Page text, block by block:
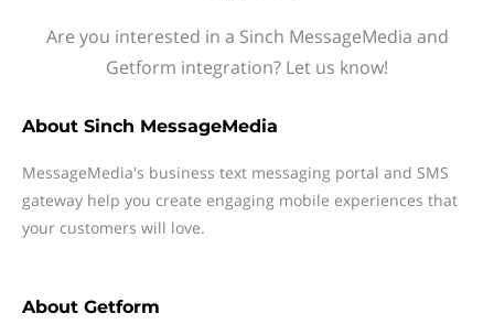
Are you interested in a Sinch MessageMedia and
Getform integration? Let us know!
About Sinch MessageMedia
MessageMedia's business text messaging portal and SMS
gateway help you create engaging mobile experiences that
your customers will love.
About Getform